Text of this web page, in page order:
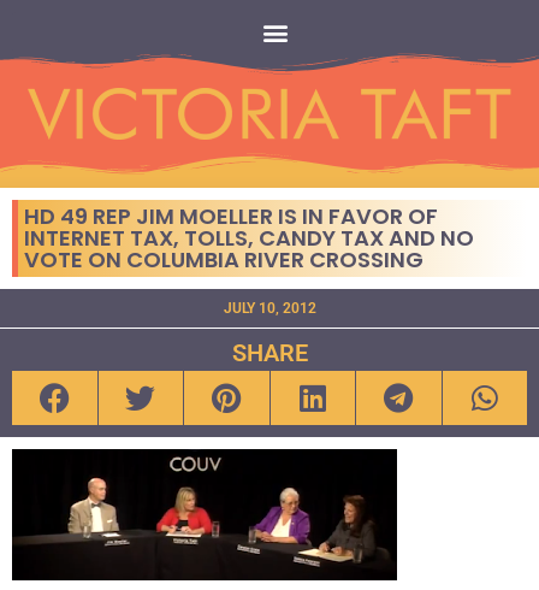
HD 49 REP JIM MOELLER IS IN FAVOR OF
INTERNET TAX, TOLLS, CANDY TAX AND NO
VOTE ON COLUMBIA RIVER CROSSING
JULY 10, 2012
SHARE